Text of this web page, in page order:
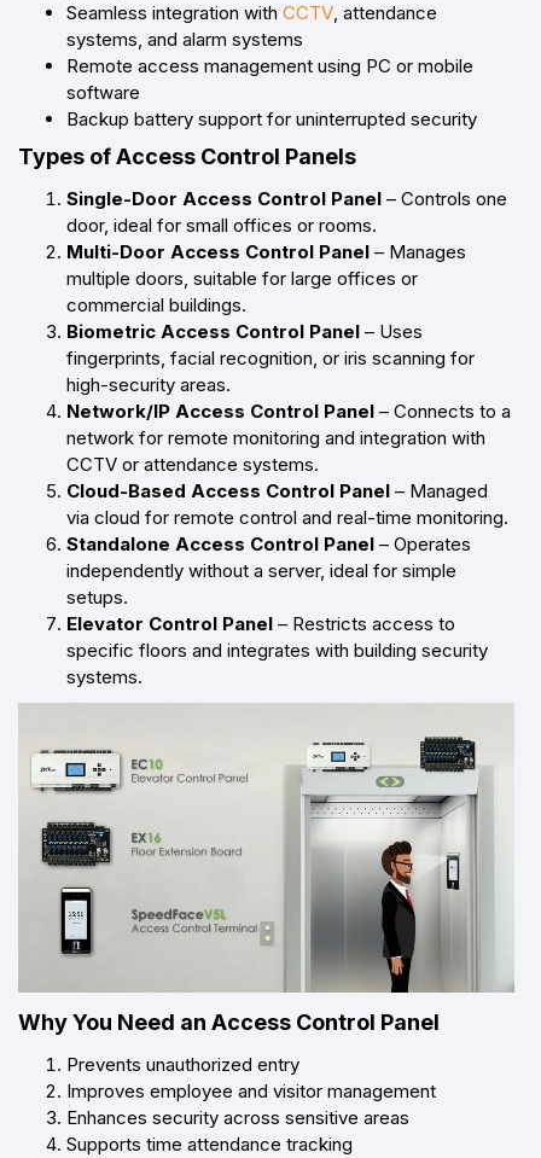
Seamless integration with CCTV, attendance
systems, and alarm systems
Remote access management using PC or mobile
software
Backup battery support for uninterrupted security
Types of Access Control Panels
Single-Door Access Control Panel – Controls one
door, ideal for small offices or rooms.
Multi-Door Access Control Panel – Manages
multiple doors, suitable for large offices or
commercial buildings.
Biometric Access Control Panel – Uses
fingerprints, facial recognition, or iris scanning for
high-security areas.
Network/IP Access Control Panel – Connects to a
network for remote monitoring and integration with
CCTV or attendance systems.
Cloud-Based Access Control Panel – Managed
via cloud for remote control and real-time monitoring.
Standalone Access Control Panel – Operates
independently without a server, ideal for simple
setups.
Elevator Control Panel – Restricts access to
specific floors and integrates with building security
systems.
Why You Need an Access Control Panel
Prevents unauthorized entry
Improves employee and visitor management
Enhances security across sensitive areas
Supports time attendance tracking